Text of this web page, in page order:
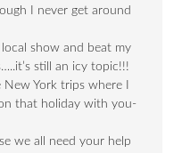
I never get around
show and beat my
still an icy topic!!!
York trips where I
that holiday with you-
we all need your help